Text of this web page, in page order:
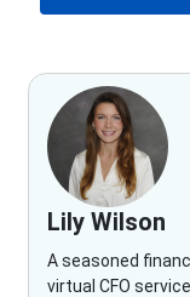
Lily Wilson
A seasoned
virtual CFO